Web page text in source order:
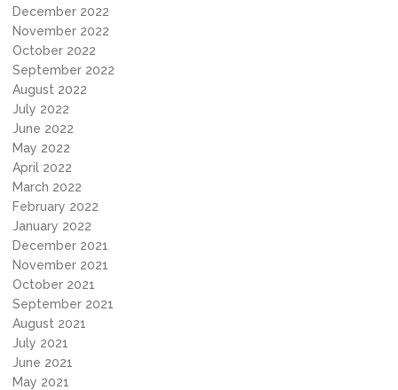
December 2022
November 2022
October 2022
September 2022
August 2022
July 2022
June 2022
May 2022
April 2022
March 2022
February 2022
January 2022
December 2021
November 2021
October 2021
September 2021
August 2021
July 2021
June 2021
May 2021